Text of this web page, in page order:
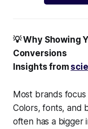
💡 Why Showing
Conversions
Insights from
Most brands focus
Colors, fonts, and
often has a bigger